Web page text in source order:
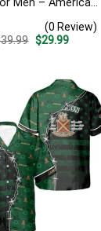
Men – American
4th Of July Outfit
(0 Review)
39.99 Original
$29.99Current